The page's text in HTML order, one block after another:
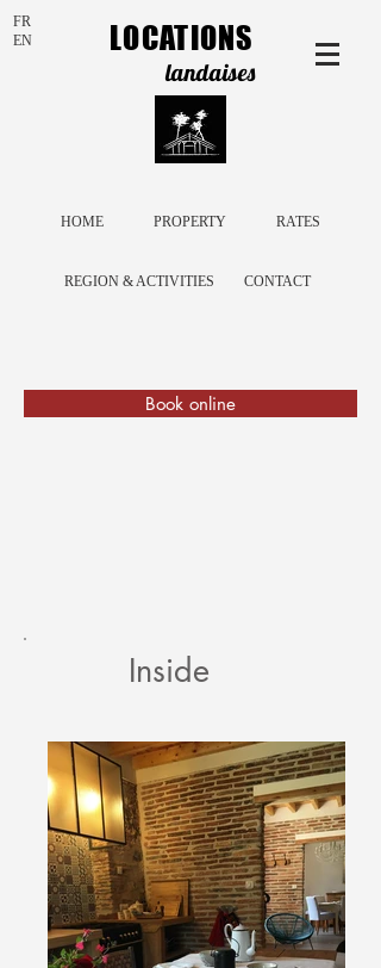
EN
FR LOCATIONS
landaises
HOME PROPERTY RATES
REGION & ACTIVITIES CONTACT
Book online
Inside